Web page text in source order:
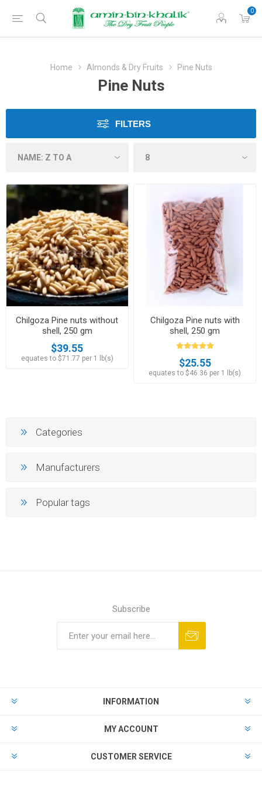
0
Home Almonds & Dry Fruits Pine Nuts
Pine Nuts
FILTERS
Chilgoza Pine nuts without
shell, 250 gm
$39.55
equates to $71.77 per 1 lb(s)
Chilgoza Pine nuts with
shell, 250 gm
$25.55
equates to $46.36 per 1 lb(s)
Categories
Manufacturers
Popular tags
Subscribe
INFORMATION
MY ACCOUNT
CUSTOMER SERVICE